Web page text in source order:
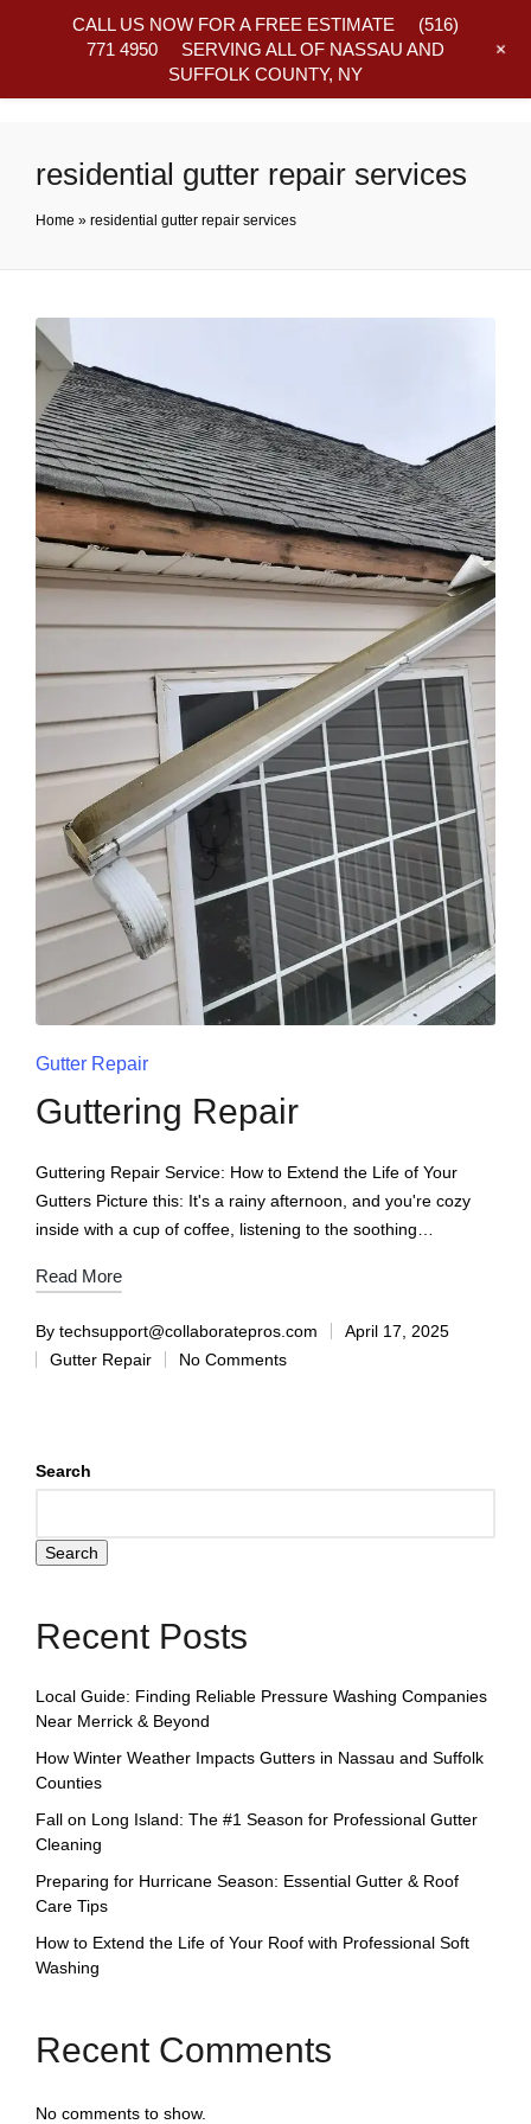
residential gutter repair services
Home » residential gutter repair services
Gutter Repair
Guttering Repair
Guttering Repair Service: How to Extend the Life of Your
Gutters Picture this: It's a rainy afternoon, and you're cozy
inside with a cup of coffee, listening to the soothing…
Read More
By techsupport@collaboratepros.com
April 17, 2025
Gutter Repair
No Comments
Search
Search
Recent Posts
Local Guide: Finding Reliable Pressure Washing Companies
Near Merrick & Beyond
How Winter Weather Impacts Gutters in Nassau and Suffolk
Counties
Fall on Long Island: The #1 Season for Professional Gutter
Cleaning
Preparing for Hurricane Season: Essential Gutter & Roof
Care Tips
How to Extend the Life of Your Roof with Professional Soft
Washing
Recent Comments
No comments to show.
CALL US NOW FOR A FREE ESTIMATE (516)
771 4950 SERVING ALL OF NASSAU AND
SUFFOLK COUNTY, NY
+